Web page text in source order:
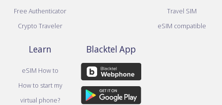
Free Authenticator
Crypto Traveler
Travel SIM
eSIM compatible
Learn
eSIM How to
How to start my
virtual phone?
Blacktel App